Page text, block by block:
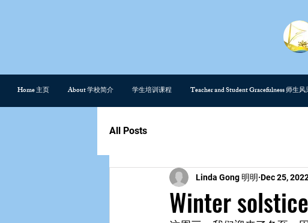
Home 主页 About 学校简介 学生培训课程 Teacher and Student Gracefulness 师生风
All Posts
Winter
Linda Gong 明明 Dec 25,